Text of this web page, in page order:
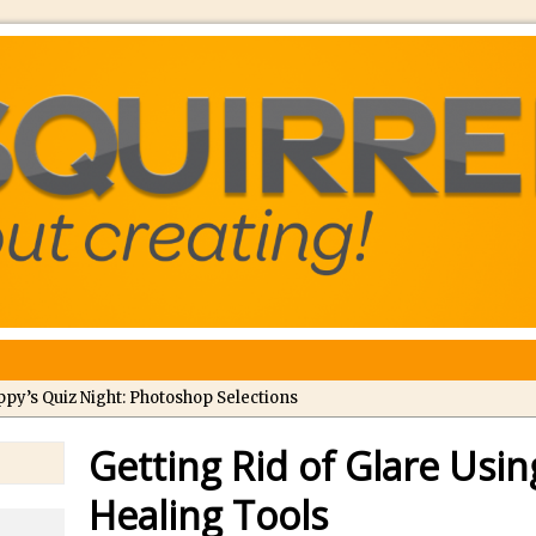
Quiz Night: Photoshop Selections
What’s What? Live! Discovering Passion, Resilience, and Nordic
Getting Rid of Glare
Healing Tools